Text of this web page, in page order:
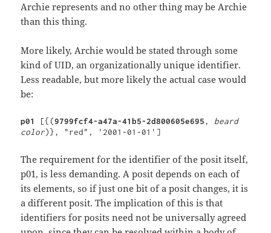
Archie represents and no other thing may be Archie
than this thing.
More likely, Archie would be stated through some
kind of UID, an organizationally unique identifier.
Less readable, but more likely the actual case would
be:
p01 [{(9799fcf4-a47a-41b5-2d800605e695, beard
color)}, "red", '2001-01-01']
The requirement for the identifier of the posit itself,
p01, is less demanding. A posit depends on each of
its elements, so if just one bit of a posit changes, it is
a different posit. The implication of this is that
identifiers for posits need not be universally agreed